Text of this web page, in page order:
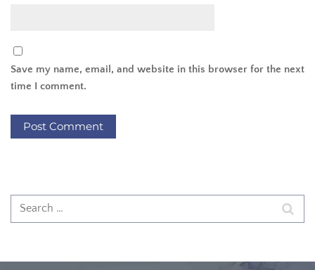
Save my name, email, and website in this browser for the next
time I comment.